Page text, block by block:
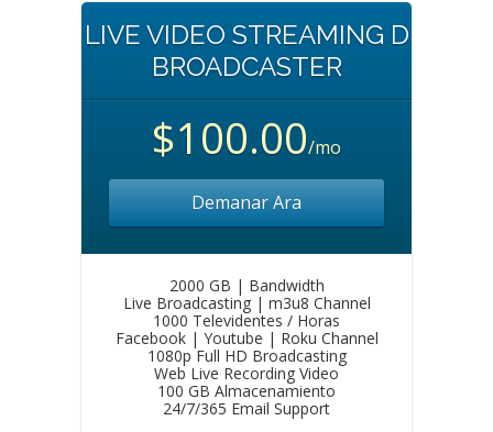
LIVE VIDEO STREAMING D
BROADCASTER
$100.00/mo
Demanar Ara
2000 GB | Bandwidth
Live Broadcasting | m3u8 Channel
1000 Televidentes / Horas
Facebook | Youtube | Roku Channel
1080p Full HD Broadcasting
Web Live Recording Video
100 GB Almacenamiento
24/7/365 Email Support